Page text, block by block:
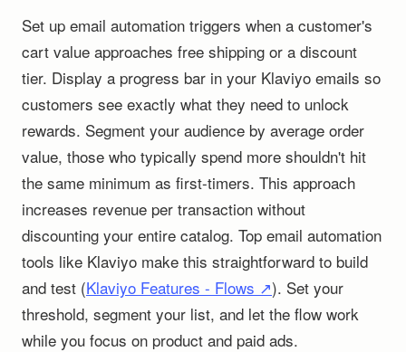
Set up email automation triggers when a customer's
cart value approaches free shipping or a discount
tier. Display a progress bar in your Klaviyo emails so
customers see exactly what they need to unlock
rewards. Segment your audience by average order
value, those who typically spend more shouldn't hit
the same minimum as first-timers. This approach
increases revenue per transaction without
discounting your entire catalog. Top email automation
tools like Klaviyo make this straightforward to build
and test (Klaviyo Features - Flows ↗). Set your
threshold, segment your list, and let the flow work
while you focus on product and paid ads.